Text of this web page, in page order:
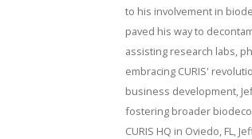
to his involvement in
paved his way to
assisting research labs,
embracing CURIS'
business development,
fostering broader
CURIS HQ in Oviedo, FL,